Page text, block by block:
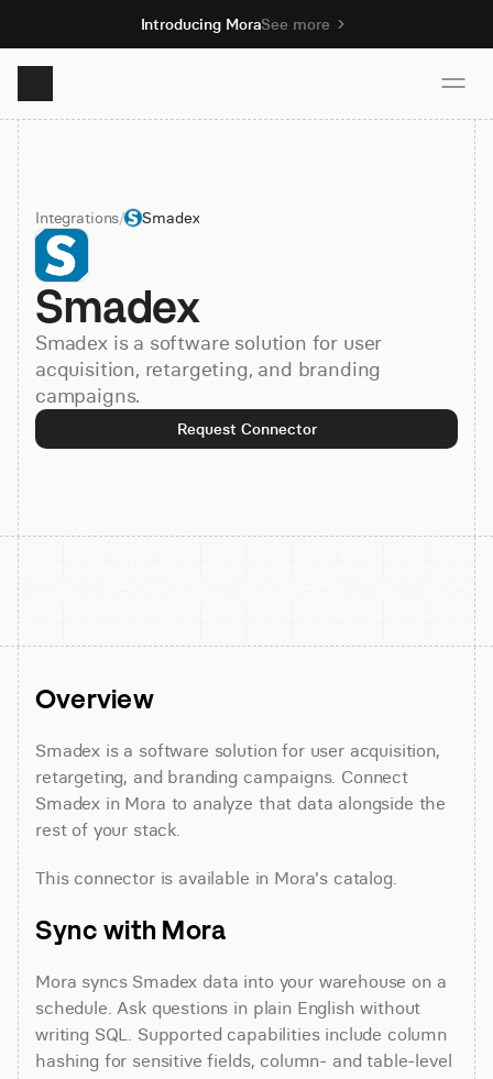
Introducing MoraSee more
Product
Solutions
Resources
Pricing
Book demo
Integrations/ Smadex
Smadex
Smadex is a software solution for user
acquisition, retargeting, and branding
campaigns.
Request Connector
Overview
Smadex is a software solution for user acquisition,
retargeting, and branding campaigns. Connect
Smadex in Mora to analyze that data alongside the
rest of your stack.
This connector is available in Mora's catalog.
Sync with Mora
Mora syncs Smadex data into your warehouse on a
schedule. Ask questions in plain English without
writing SQL. Supported capabilities include column
hashing for sensitive fields, column- and table-level